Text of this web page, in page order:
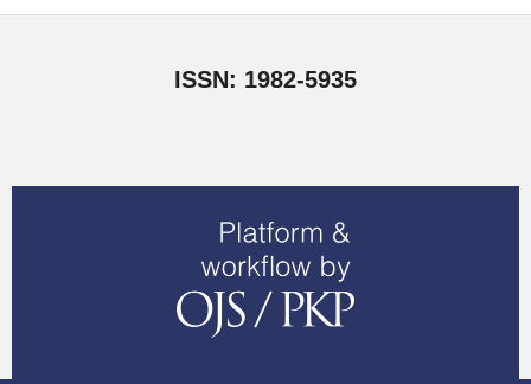
ISSN: 1982-5935